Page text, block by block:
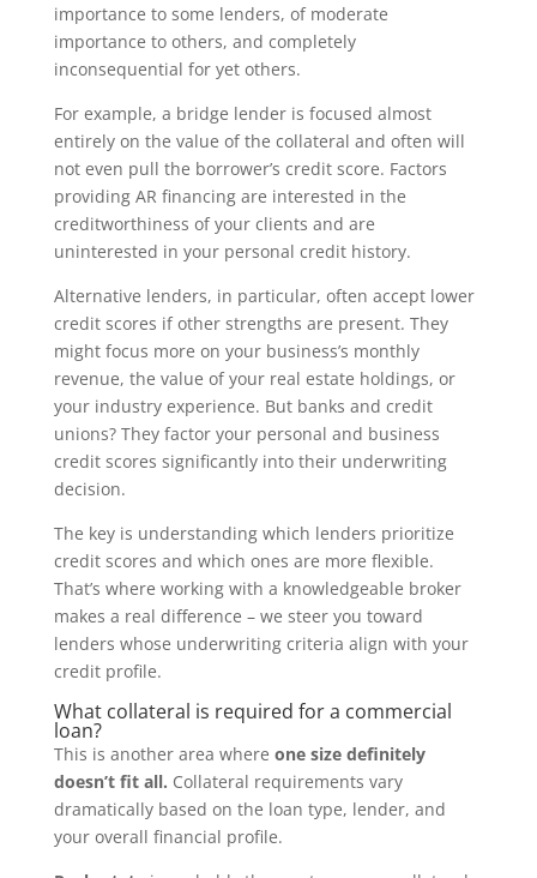
importance to some lenders, of moderate
importance to others, and completely
inconsequential for yet others.
For example, a bridge lender is focused almost
entirely on the value of the collateral and often will
not even pull the borrower’s credit score. Factors
providing AR financing are interested in the
creditworthiness of your clients and are
uninterested in your personal credit history.
Alternative lenders, in particular, often accept lower
credit scores if other strengths are present. They
might focus more on your business’s monthly
revenue, the value of your real estate holdings, or
your industry experience. But banks and credit
unions? They factor your personal and business
credit scores significantly into their underwriting
decision.
The key is understanding which lenders prioritize
credit scores and which ones are more flexible.
That’s where working with a knowledgeable broker
makes a real difference – we steer you toward
lenders whose underwriting criteria align with your
credit profile.
What collateral is required for a commercial
loan?
This is another area where one size definitely
doesn’t fit all. Collateral requirements vary
dramatically based on the loan type, lender, and
your overall financial profile.